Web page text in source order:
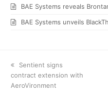
BAE Systems reveals
BAE Systems unveils
previous
post:
Sentient signs
contract extension with
AeroVironment